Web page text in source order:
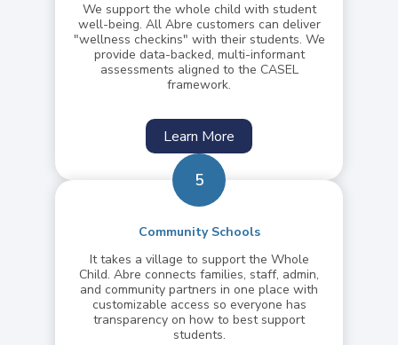
We support the whole child with student
well-being. All Abre customers can deliver
"wellness checkins" with their students. We
provide data-backed, multi-informant
assessments aligned to the CASEL
framework.
Learn More
5
Community Schools
It takes a village to support the Whole
Child. Abre connects families, staff, admin,
and community partners in one place with
customizable access so everyone has
transparency on how to best support
students.